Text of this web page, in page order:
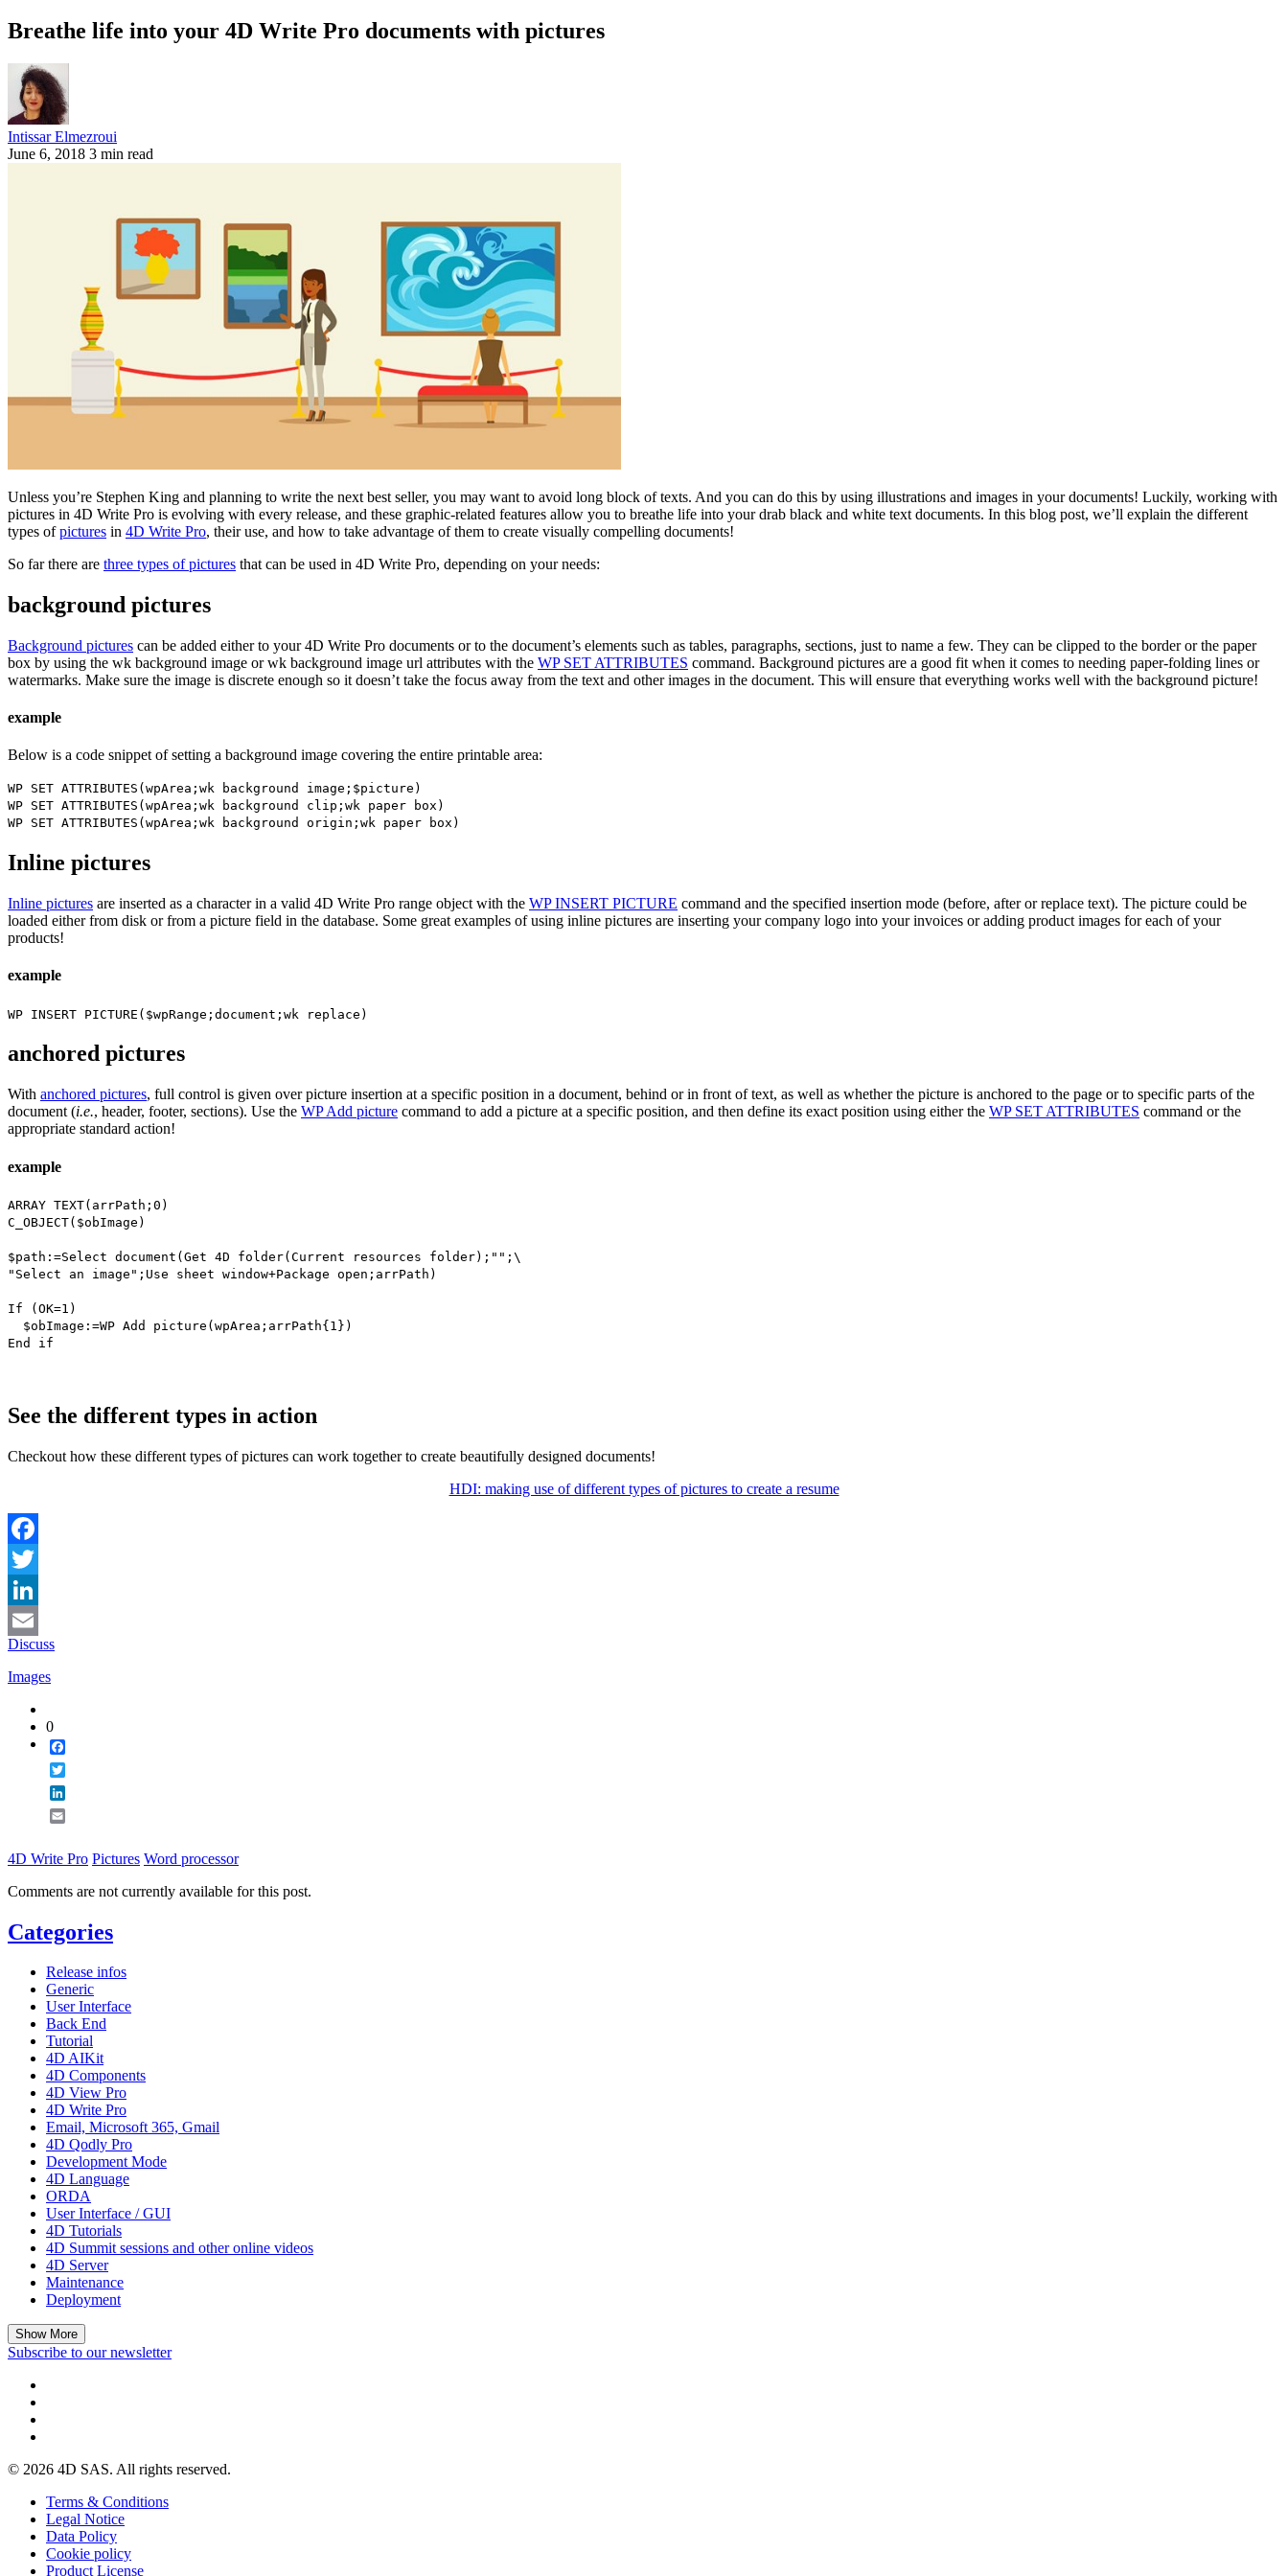
Breathe life into your 4D Write Pro documents with pictures
Intissar Elmezroui
June 6, 2018 3 min read
Unless you’re Stephen King and planning to write the next best seller, you may want to avoid long block of texts. And you can do this by using illustrations and images in your documents! Luckily, working with
pictures in 4D Write Pro is evolving with every release, and these graphic-related features allow you to breathe life into your drab black and white text documents. In this blog post, we’ll explain the different
types ofpictures in 4D Write Pro, their use, and how to take advantage of them to create visually compelling documents!
So far there are three types of pictures that can be used in 4D Write Pro, depending on your needs:
background pictures
Background pictures can be added either to your 4D Write Pro documents or to the document’s elements such as tables, paragraphs, sections, just to name a few. They can be clipped to the border or the paper
box by using the wk background image orwk background image url attributes with the WP SET ATTRIBUTES command. Background pictures are a good fit when it comes to needing paper-folding lines or
watermarks. Make sure the image is discrete enough so it doesn’t take the focus away from the text and other images in the document. This will ensure that everything works well with the background picture!
example
Below is a code snippet of setting a background image covering the entire printable area:
WP SET ATTRIBUTES ( wpArea ; wk background image ; $picture )
WP SET ATTRIBUTES ( wpArea ; wk background clip ; wk paper box )
WP SET ATTRIBUTES ( wpArea ; wk background origin ; wk paper box )
Inline pictures
Inline pictures are inserted as a character in a valid 4D Write Pro range object with the WP INSERT PICTURE command and the specified insertion mode (before, after or replace text). The picture could be
loaded either from disk or from a picture field in the database. Some great examples of using inline pictures are inserting your company logo into your invoices or adding product images for each of your
products!
example
WP INSERT PICTURE ( $wpRange ;document; wk replace )
anchored pictures
With anchored pictures, full control is given over picture insertion at a specific position in a document, behind or in front of text, as well as whether the picture is anchored to the page or to specific parts of the
document (i.e., header, footer, sections). Use the WP Add picture command to add a picture at a specific position, and then define its exact position using either the WP SET ATTRIBUTES command or the
appropriate standard action!
example
ARRAY TEXT( arrPath ;0)
C_OBJECT( $obImage )
$path :=Select document ( Get 4D folder( Current resources folder);"";\
"Select an image"; Use sheet window+Package open ; arrPath )
If ( OK=1)
$obImage :=WP Add picture ( wpArea ; arrPath{1})
End if
See the different types in action
Checkout how these different types of pictures can work together to create beautifully designed documents!
HDI: making use of different types of pictures to create a resume
Facebook
Twitter
LinkedIn
Email
Discuss
Images
0
4D Write Pro Pictures Word processor
Comments are not currently available for this post.
Categories
Release infos
Generic
User Interface
Back End
Tutorial
4D AIKit
4D Components
4D View Pro
4D Write Pro
Email, Microsoft 365, Gmail
4D Qodly Pro
Development Mode
4D Language
ORDA
User Interface / GUI
4D Tutorials
4D Summit sessions and other online videos
4D Server
Maintenance
Deployment
Show More
Subscribe to our newsletter
© 2026 4D SAS. All rights reserved.
Terms & Conditions
Legal Notice
Data Policy
Cookie policy
Product License